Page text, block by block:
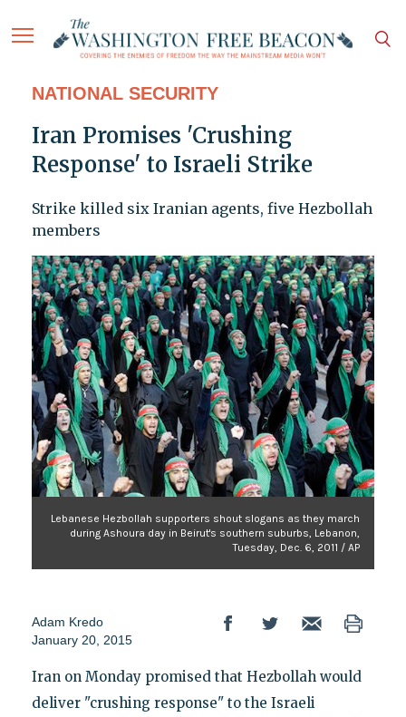
NATIONAL SECURITY
Iran Promises 'Crushing
Response' to Israeli Strike
Strike killed six Iranian agents, five Hezbollah
members
Lebanese Hezbollah supporters shout slogans as they march
during Ashoura day in Beirut's southern suburbs, Lebanon,
Tuesday, Dec. 6, 2011 / AP
Adam Kredo
January 20, 2015
Iran on Monday promised that Hezbollah would
deliver "crushing response" to the Israeli